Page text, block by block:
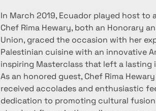
In March 2019, Ecuador played host
Chef Rima Hewary, both an Honorary
Union, graced the occasion with her
Palestinian cuisine with an innovative
inspiring Masterclass that left a lasting
As an honored guest, Chef Rima
received accolades and enthusiastic
dedication to promoting cultural